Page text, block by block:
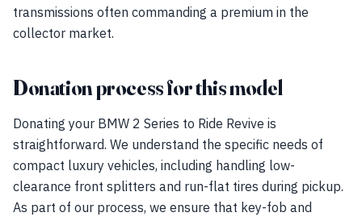
transmissions often commanding a premium in the
collector market.
Donation process for this model
Donating your BMW 2 Series to Ride Revive is
straightforward. We understand the specific needs of
compact luxury vehicles, including handling low-
clearance front splitters and run-flat tires during pickup.
As part of our process, we ensure that key-fob and